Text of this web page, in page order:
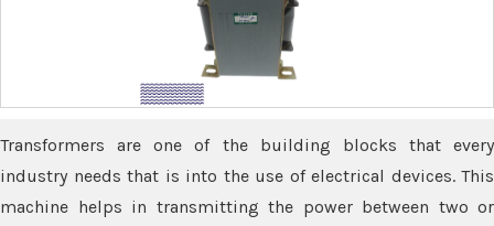
Transformers are one of the building blocks that every
industry needs that is into the use of electrical devices. This
machine helps in transmitting the power between two or